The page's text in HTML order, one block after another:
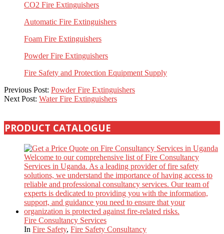
CO2 Fire Extinguishers
Automatic Fire Extinguishers
Foam Fire Extinguishers
Powder Fire Extinguishers
Fire Safety and Protection Equipment Supply
2023-
04-
Previous Post: Powder Fire Extinguishers
Next Post: Water Fire Extinguishers
PRODUCT CATALOGUE
Fire Consultancy Services
In Fire Safety, Fire Safety Consultancy